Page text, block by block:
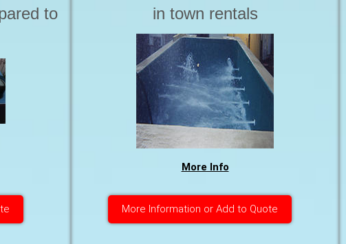
to
at
in town rentals
More Info
More Information or Add to Quote